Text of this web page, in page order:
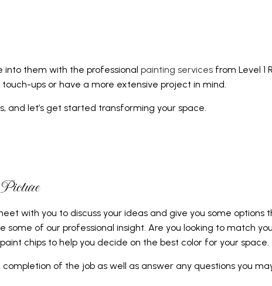
into them with the professional painting services from Level 1
ups or have a more extensive project in mind.
and let’s get started transforming your space.
with you to discuss your ideas and give you some
of our professional insight. Are you looking to match
chips to help you decide on the best color for your space.
of the job as well as answer any questions you